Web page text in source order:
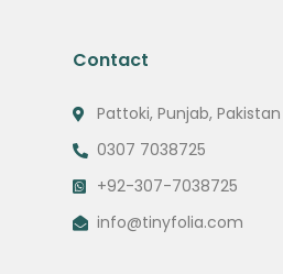
Contact
Pattoki, Punjab, Pakistan
0307 7038725
+92-307-7038725
info@tinyfolia.com